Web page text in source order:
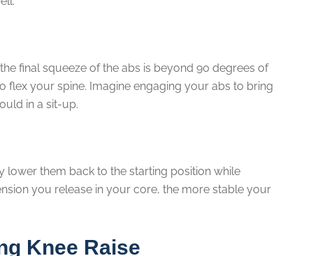
final squeeze of the abs is beyond 90 degrees of
flex your spine. Imagine engaging your abs to bring
in a sit-up.
them back to the starting position while
you release in your core, the more stable your
Knee Raise